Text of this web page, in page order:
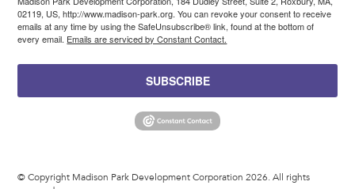
02119, US, http://www.madison-park.org. You can revoke your consent to receive
emails at any time by using the SafeUnsubscribe® link, found at the bottom of
every email. Emails are serviced by Constant Contact.
SUBSCRIBE
© Copyright Madison Park Development Corporation 2026. All rights